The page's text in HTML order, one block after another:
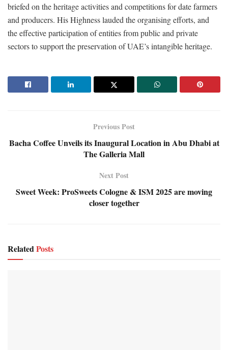
briefed on the heritage activities and competitions for date farmers
and producers. His Highness lauded the organising efforts, and
the effective participation of entities from public and private
sectors to support the preservation of UAE’s intangible heritage.
Previous Post
Bacha Coffee Unveils its Inaugural Location in Abu Dhabi at
The Galleria Mall
Next Post
Sweet Week: ProSweets Cologne & ISM 2025 are moving
closer together
RelatedPosts